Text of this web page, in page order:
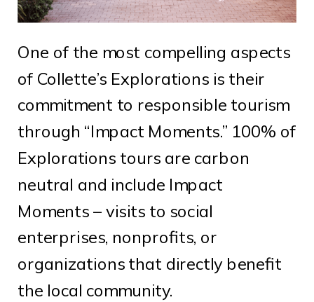
One of the most compelling aspects
of Collette’s Explorations is their
commitment to responsible tourism
through “Impact Moments.” 100% of
Explorations tours are carbon
neutral and include Impact
Moments – visits to social
enterprises, nonprofits, or
organizations that directly benefit
the local community.